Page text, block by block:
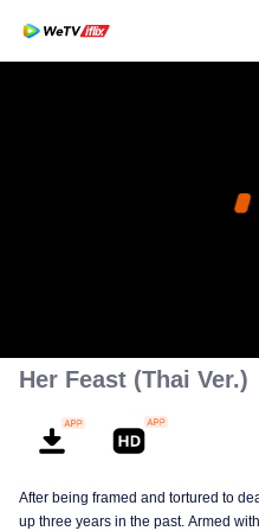
Her Feast (Thai Ver.)
After being framed and tortured to
up three years in the past. Armed